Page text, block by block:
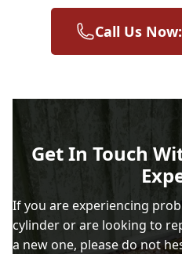
Call Us
Get In Touch
If you are experiencing
cylinder or are looking to
a new one, please do not